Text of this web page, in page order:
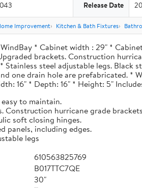
Release Date
Improvement Kitchen & Bath Fixtures
* Cabinet width : 29" *
brackets. Construction
Stainless steel adjustable legs.
one drain hole are prefabricated. *
16" * Depth: 16" * Height: 5"
to maintain.
Construction hurricane grade
soft closing hinges.
panels, including edges.
legs
610563825769
B017TTC7QE
30"